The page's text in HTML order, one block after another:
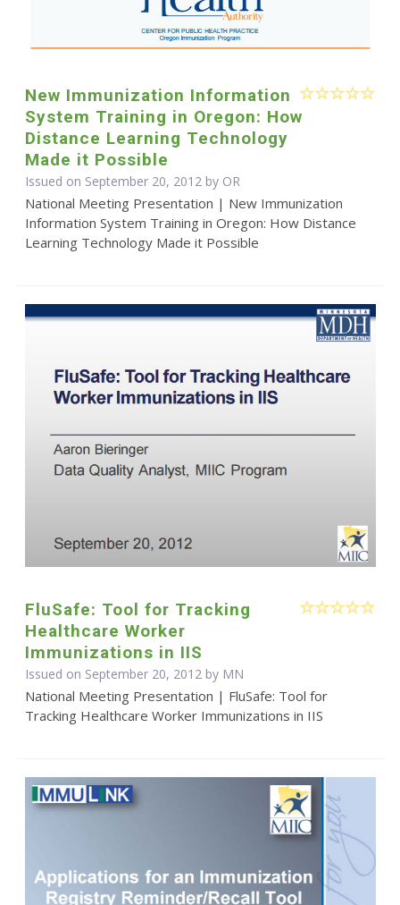
New Immunization Information
System Training in Oregon: How
Distance Learning Technology
Made it Possible
Issued on September 20, 2012 by OR
National Meeting Presentation | New Immunization
Information System Training in Oregon: How Distance
Learning Technology Made it Possible
FluSafe: Tool for Tracking
Healthcare Worker
Immunizations in IIS
Issued on September 20, 2012 by MN
National Meeting Presentation | FluSafe: Tool for
Tracking Healthcare Worker Immunizations in IIS